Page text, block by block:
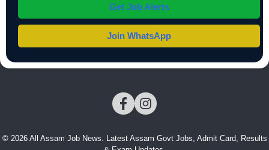
Get Job Alerts
Join WhatsApp
© 2026 All Assam Job News. Latest Assam Govt Jobs, Admit Card, Results